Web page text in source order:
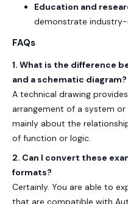
Education and
demonstrate
FAQs
1. What is the difference
and a schematic diagram?
A technical drawing
arrangement of a system
mainly about the
of function or logic.
2. Can I convert these
formats?
Certainly. You are able to
that are compatible with